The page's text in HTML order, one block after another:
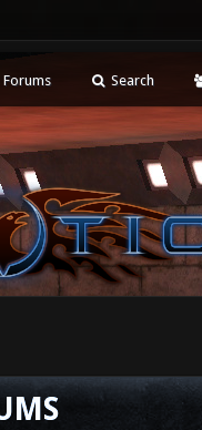
Forums Search